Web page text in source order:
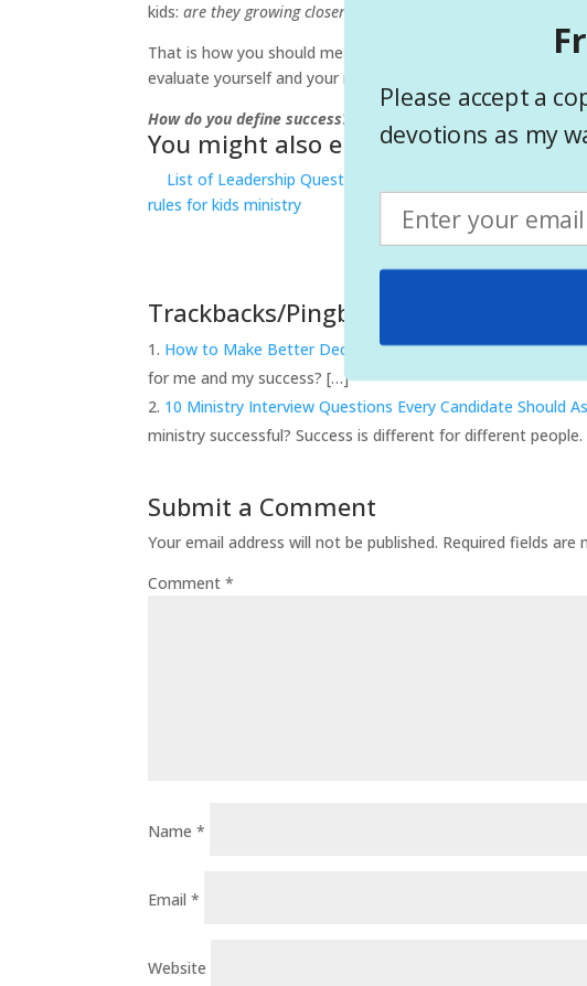
kids:are they growing closer to God?
That is how you should measure your success in ministry.
evaluate yourself and your ministry.
How do you define success? Are you successful in your
You might also enjoy
List of Leadership Questions
rules for kids ministry
Trackbacks/Pingbacks
How to Make Better Decisions : 9 questions to ask -
for me and my success? […]
10 Ministry Interview Questions Every Candidate Should
ministry successful? Success is different for different
Submit a Comment
Your email address will not be published. Required fields are
Comment*
Name*
Email*
Website
Please accept a
devotions as my